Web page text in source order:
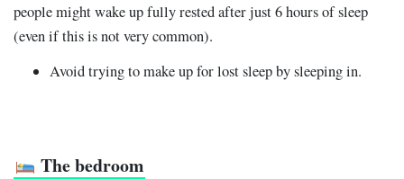
people might wake up fully rested after just 6 hours of sleep
(even if this is not very common).
Avoid trying to make up for lost sleep by sleeping in.
The bedroom